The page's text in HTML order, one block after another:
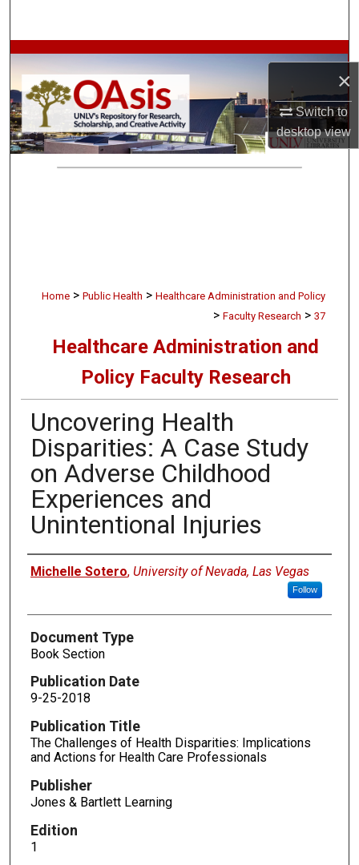
×
Switch to
desktopview
Browse Collections
My Account
About
Home > Public Health > Healthcare Administration and Policy
> Faculty Research > 37
Healthcare Administration and
Policy Faculty Research
Uncovering Health
Disparities: A Case Study
on Adverse Childhood
Experiences and
Unintentional Injuries
Authors
Michelle Sotero, University of Nevada, Las Vegas
Follow
Document Type
Book Section
Publication Date
9-25-2018
Publication Title
The Challenges of Health Disparities: Implications
and Actions for Health Care Professionals
Publisher
Jones & Bartlett Learning
Edition
1